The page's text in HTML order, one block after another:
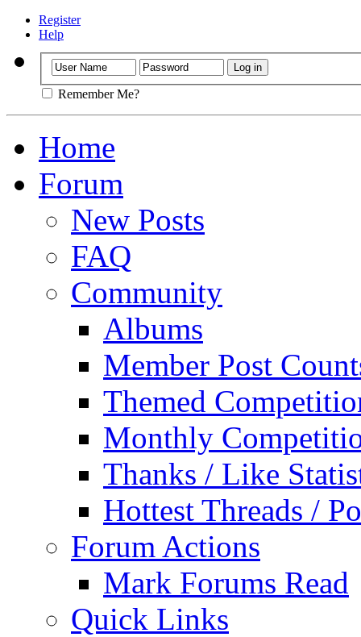
Register
Help
Remember Me?
Home
Forum
New Posts
FAQ
Community
Albums
Member Post
Themed
Monthly
Thanks / Like
Hottest Threads /
Forum Actions
Mark Forums Read
Quick Links